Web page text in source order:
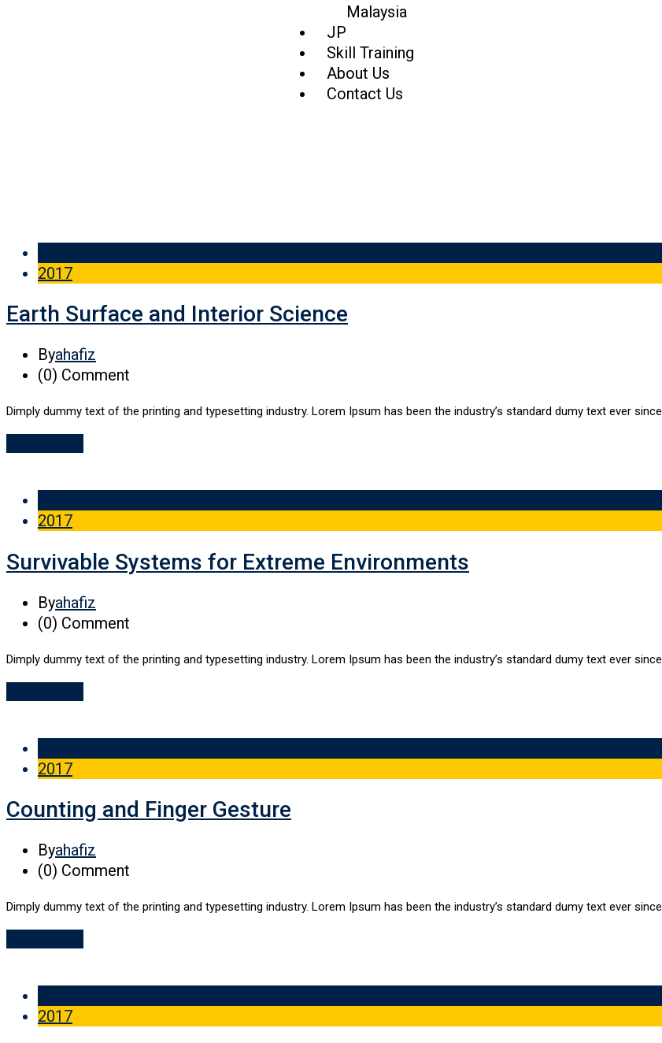
Malaysia
JP
Skill Training
About Us
Contact Us
2017
Earth Surface and Interior Science
Byahafiz
(0) Comment
Dimply dummy text of the printing and typesetting industry. Lorem Ipsum has been the industry’s standard dumy text ever since
2017
Survivable Systems for Extreme Environments
Byahafiz
(0) Comment
Dimply dummy text of the printing and typesetting industry. Lorem Ipsum has been the industry’s standard dumy text ever since
2017
Counting and Finger Gesture
Byahafiz
(0) Comment
Dimply dummy text of the printing and typesetting industry. Lorem Ipsum has been the industry’s standard dumy text ever since
2017